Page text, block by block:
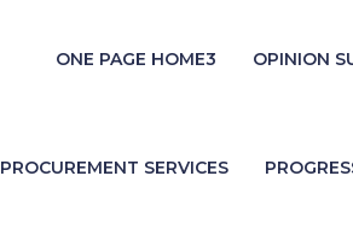
ONE PAGE HOME3 OPINION
PROCUREMENT SERVICES